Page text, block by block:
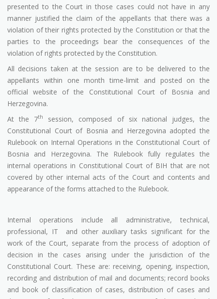
presented to the Court in those cases could not have in any
manner justified the claim of the appellants that there was a
violation of their rights protected by the Constitution or that the
parties to the proceedings bear the consequences of the
violation of rights protected by the Constitution.
All decisions taken at the session are to be delivered to the
appellants within one month time-limit and posted on the
official website of the Constitutional Court of Bosnia and
Herzegovina.
At the 7th
session, composed of six national judges, the
Constitutional Court of Bosnia and Herzegovina adopted the
Rulebook on Internal Operations in the Constitutional Court of
Bosnia and Herzegovina. The Rulebook fully regulates the
internal operations in Constitutional Court of BIH that are not
covered by other internal acts of the Court and contents and
appearance of the forms attached to the Rulebook.
Internal operations include all administrative, technical,
professional, IT
and other auxiliary tasks significant for the
work of the Court, separate from the process of adoption of
decision in the cases arising under the jurisdiction of the
Constitutional Court. These are: receiving, opening, inspection,
recording and distribution of mail and documents; record books
and book of classification of cases, distribution of cases and